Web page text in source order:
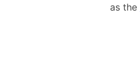
as the